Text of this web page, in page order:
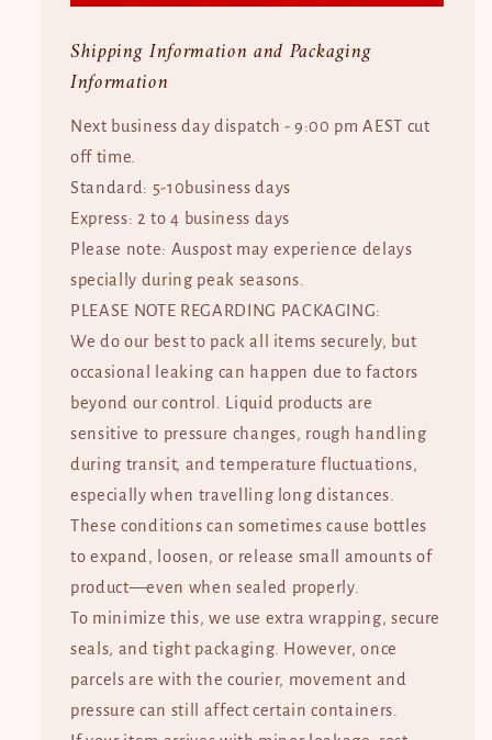
Shipping Information and Packaging
Information
Next business day dispatch - 9:00 pm AEST cut
off time.
Standard: 5-10business days
Express: 2 to 4 business days
Please note: Auspost may experience delays
specially during peak seasons.
PLEASE NOTE REGARDING PACKAGING:
We do our best to pack all items securely, but
occasional leaking can happen due to factors
beyond our control. Liquid products are
sensitive to pressure changes, rough handling
during transit, and temperature fluctuations,
especially when travelling long distances.
These conditions can sometimes cause bottles
to expand, loosen, or release small amounts of
product—even when sealed properly.
To minimize this, we use extra wrapping, secure
seals, and tight packaging. However, once
parcels are with the courier, movement and
pressure can still affect certain containers.